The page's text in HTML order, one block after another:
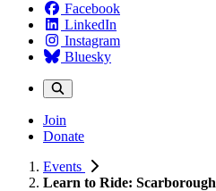
Facebook
LinkedIn
Instagram
Bluesky
Join
Donate
Events
Learn to Ride: Scarborough